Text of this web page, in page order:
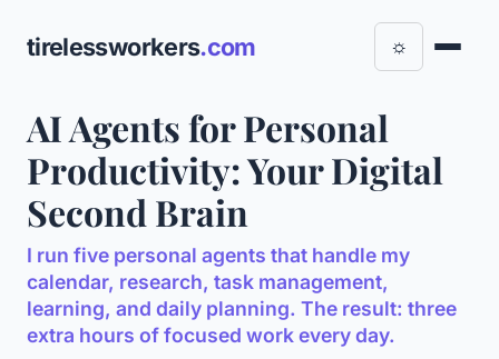
tirelessworkers.com ☼
AI Agents for Personal
Productivity: Your Digital
Second Brain
I run five personal agents that handle my
calendar, research, task management,
learning, and daily planning. The result: three
extra hours of focused work every day.